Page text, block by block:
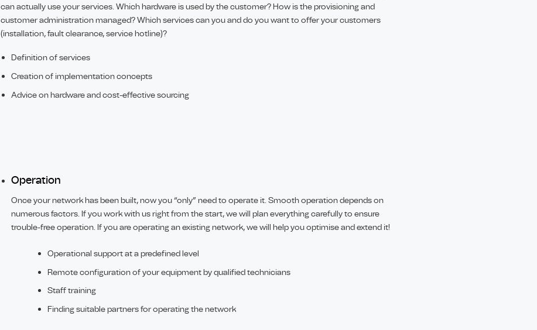
can actually use your services. Which hardware is used by the customer? How is the provisioning and
customer administration managed? Which services can you and do you want to offer your customers
(installation, fault clearance, service hotline)?
Definition of services
Creation of implementation concepts
Advice on hardware and cost-effective sourcing
Operation
Once your network has been built, now you “only” need to operate it. Smooth operation depends on
numerous factors. If you work with us right from the start, we will plan everything carefully to ensure
trouble-free operation. If you are operating an existing network, we will help you optimise and extend it!
Operational support at a predefined level
Remote configuration of your equipment by qualified technicians
Staff training
Finding suitable partners for operating the network